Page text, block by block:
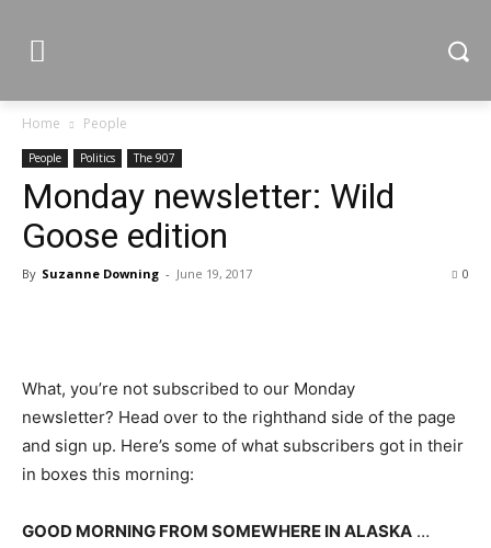
Home People
People Politics The 907
Monday newsletter: Wild
Goose edition
By Suzanne Downing - June 19, 2017 0
What, you’re not subscribed to our Monday
newsletter? Head over to the righthand side of the page
and sign up. Here’s some of what subscribers got in their
in boxes this morning:
GOOD MORNING FROM SOMEWHERE IN ALASKA …